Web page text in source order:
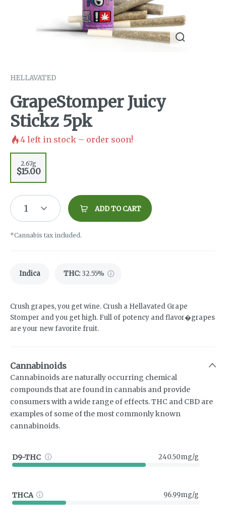
HELLAVATED
GrapeStomper Juicy
Stickz 5pk
4 left in stock – order soon!
2.67g
$15.00
1 ADD TO CART
*Cannabis tax included.
Indica THC: 32.55%
Crush grapes, you get wine. Crush a Hellavated Grape
Stomper and you get high. Full of potency and flavor�grapes
are your new favorite fruit.
Cannabinoids
Cannabinoids are naturally occurring chemical
compounds that are found in cannabis and provide
consumers with a wide range of effects. THC and CBD are
examples of some of the most commonly known
cannabinoids.
D9-THC 240.50mg/g
THCA 96.99mg/g